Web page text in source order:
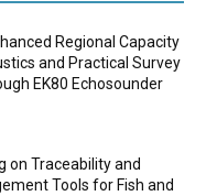
Regional Capacity
and Practical Survey
EK80 Echosounder
on Traceability and
Tools for Fish and